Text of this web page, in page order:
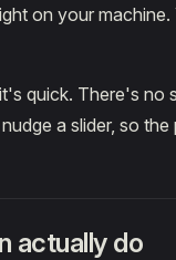
on your machine.
quick. There's no
a slider, so
actually do